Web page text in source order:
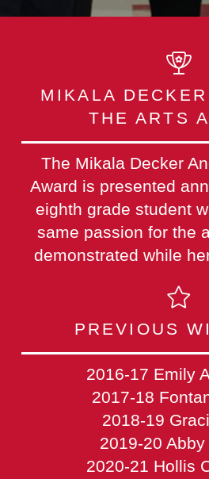
MIKALA
THE ARTS
The Mikala Decker
Award is presented
eighth grade student
same passion for the
demonstrated while
PREVIOUS
2016-17 Emily
2017-18
2018-19
2019-20 Abby
2020-21 Hollis